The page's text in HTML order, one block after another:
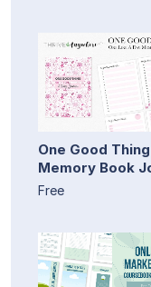
One Good
Memory Book
Free